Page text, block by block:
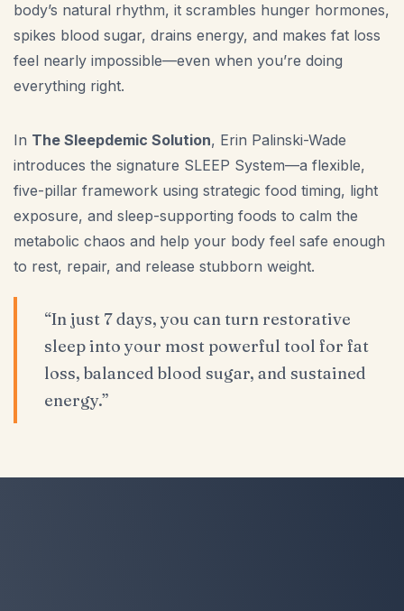
body’s natural rhythm, it scrambles hunger hormones,
spikes blood sugar, drains energy, and makes fat loss
feel nearly impossible—even when you’re doing
everything right.
In The Sleepdemic Solution, Erin Palinski-Wade
introduces the signature SLEEP System—a flexible,
five-pillar framework using strategic food timing, light
exposure, and sleep-supporting foods to calm the
metabolic chaos and help your body feel safe enough
to rest, repair, and release stubborn weight.
“In just 7 days, you can turn restorative
sleep into your most powerful tool for fat
loss, balanced blood sugar, and sustained
energy.”